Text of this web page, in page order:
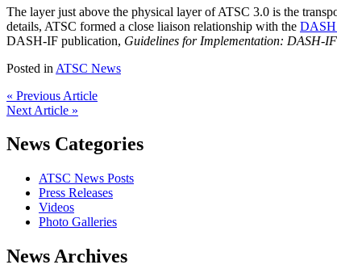
The layer just above the physical layer of ATSC 3.0 is the
details, ATSC formed a close liaison relationship with the DASH
DASH-IF publication, Guidelines for Implementation: DASH-
Posted in ATSC News
« Previous Article
Next Article »
News Categories
ATSC News Posts
Press Releases
Videos
Photo Galleries
News Archives